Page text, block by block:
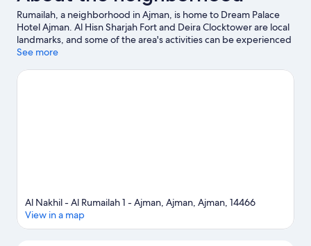
Rumailah, a neighborhood in Ajman, is home to Dream Palace
Hotel Ajman. Al Hisn Sharjah Fort and Deira Clocktower are local
landmarks, and some of the area's activities can be experienced
at Al Zorah Golf Club and Port Khalid. Sharjah Ladies Club and
travel guide
See more
Al Nakhil - Al Rumailah 1 - Ajman, Ajman, Ajman, 14466
View in a map